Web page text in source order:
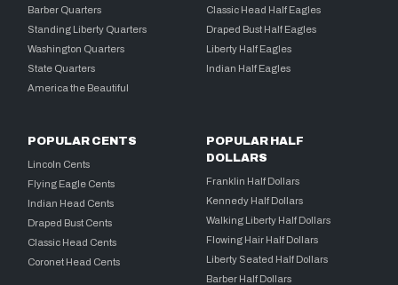
Barber Quarters
Standing Liberty Quarters
Washington Quarters
State Quarters
America the Beautiful
Classic Head Half Eagles
Draped Bust Half Eagles
Liberty Half Eagles
Indian Half Eagles
POPULAR CENTS
Lincoln Cents
Flying Eagle Cents
Indian Head Cents
Draped Bust Cents
Classic Head Cents
Coronet Head Cents
POPULAR HALF
DOLLARS
Franklin Half Dollars
Kennedy Half Dollars
Walking Liberty Half Dollars
Flowing Hair Half Dollars
Liberty Seated Half Dollars
Barber Half Dollars